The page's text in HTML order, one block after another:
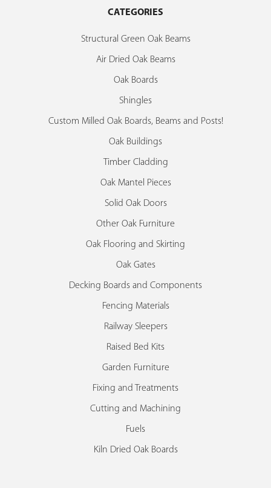
CATEGORIES
Structural Green Oak Beams
Air Dried Oak Beams
Oak Boards
Shingles
Custom Milled Oak Boards, Beams and Posts!
Oak Buildings
Timber Cladding
Oak Mantel Pieces
Solid Oak Doors
Other Oak Furniture
Oak Flooring and Skirting
Oak Gates
Decking Boards and Components
Fencing Materials
Railway Sleepers
Raised Bed Kits
Garden Furniture
Fixing and Treatments
Cutting and Machining
Fuels
Kiln Dried Oak Boards